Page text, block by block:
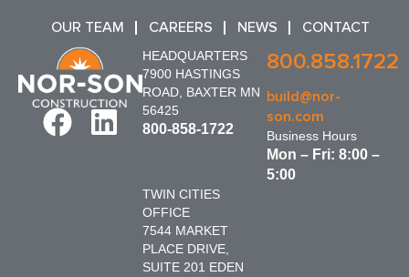
OUR TEAM CAREERS NEWS CONTACT
HEADQUARTERS
7900 HASTINGS
ROAD, BAXTER MN
56425
800-858-1722
TWIN CITIES
OFFICE
7544 MARKET
PLACE DRIVE,
SUITE 201 EDEN
800.858.1722
build@nor-
son.com
Business Hours
Mon – Fri: 8:00 –
5:00